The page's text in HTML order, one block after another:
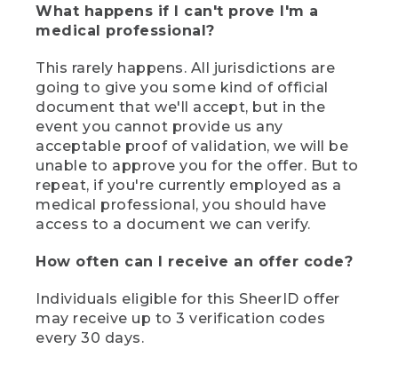
What happens if I can't prove I'm a
medical professional?
This rarely happens. All jurisdictions are
going to give you some kind of official
document that we'll accept, but in the
event you cannot provide us any
acceptable proof of validation, we will be
unable to approve you for the offer. But to
repeat, if you're currently employed as a
medical professional, you should have
access to a document we can verify.
How often can I receive an offer code?
Individuals eligible for this SheerID offer
may receive up to 3 verification codes
every 30 days.